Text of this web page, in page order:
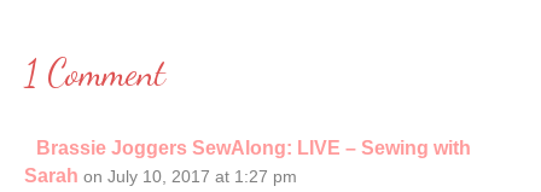
1 Comment
Brassie Joggers SewAlong: LIVE – Sewing with
Sarah on July 10, 2017 at 1:27 pm